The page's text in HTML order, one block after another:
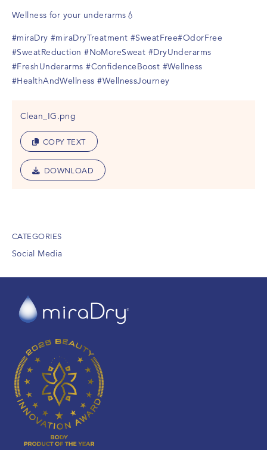
Wellness for your underarms💧
#miraDry #miraDryTreatment #SweatFree#OdorFree
#SweatReduction #NoMoreSweat #DryUnderarms
#FreshUnderarms #ConfidenceBoost #Wellness
#HealthAndWellness #WellnessJourney
Clean_IG.png
COPY TEXT
DOWNLOAD
CATEGORIES
Social Media